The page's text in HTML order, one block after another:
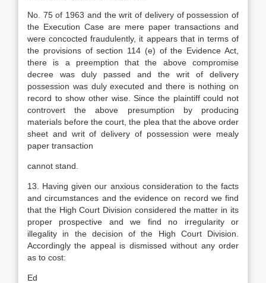
No. 75 of 1963 and the writ of delivery of possession of
the Execution Case are mere paper transactions and
were concocted fraudulently, it appears that in terms of
the provisions of section 114 (e) of the Evidence Act,
there is a preemption that the above compromise
decree was duly passed and the writ of delivery
possession was duly executed and there is nothing on
record to show other wise. Since the plaintiff could not
controvert the above presumption by producing
materials before the court, the plea that the above order
sheet and writ of delivery of possession were mealy
paper transaction
cannot stand.
13. Having given our anxious consideration to the facts
and circumstances and the evidence on record we find
that the High Court Division considered the matter in its
proper prospective and we find no irregularity or
illegality in the decision of the High Court Division.
Accordingly the appeal is dismissed without any order
as to cost:
Ed